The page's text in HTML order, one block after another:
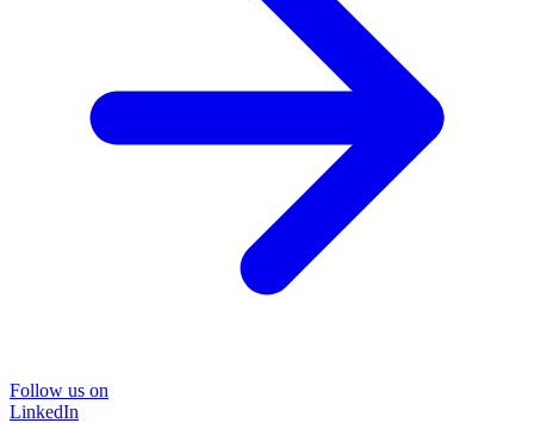
Follow us on
LinkedIn